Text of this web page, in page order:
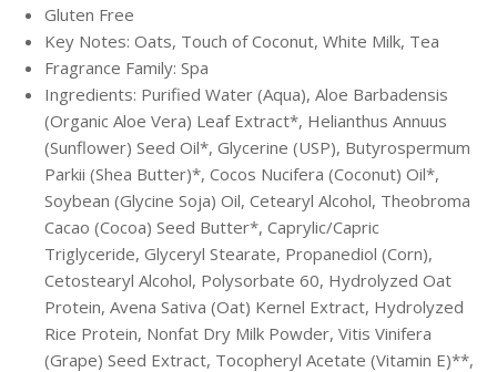
Gluten Free
Key Notes: Oats, Touch of Coconut, White Milk, Tea
Fragrance Family: Spa
Ingredients: Purified Water (Aqua), Aloe Barbadensis
(Organic Aloe Vera) Leaf Extract*, Helianthus Annuus
(Sunflower) Seed Oil*, Glycerine (USP), Butyrospermum
Parkii (Shea Butter)*, Cocos Nucifera (Coconut) Oil*,
Soybean (Glycine Soja) Oil, Cetearyl Alcohol, Theobroma
Cacao (Cocoa) Seed Butter*, Caprylic/Capric
Triglyceride, Glyceryl Stearate, Propanediol (Corn),
Cetostearyl Alcohol, Polysorbate 60, Hydrolyzed Oat
Protein, Avena Sativa (Oat) Kernel Extract, Hydrolyzed
Rice Protein, Nonfat Dry Milk Powder, Vitis Vinifera
(Grape) Seed Extract, Tocopheryl Acetate (Vitamin E)**,